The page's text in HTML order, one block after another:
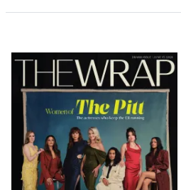
Latest
Magazine
Issue